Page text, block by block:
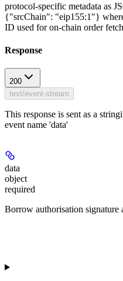
protocol-specific metadata as
{"srcChain": "eip155:1"}
ID used for on-chain order
Response
200
text/event-stream
This response is sent as a
event name 'data'
data
object
required
Borrow authorisation signature